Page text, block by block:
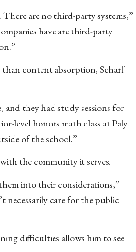
are no third-party systems,”
have are third-party
than content absorption, Scharf
they had study sessions for
level honors math class at Paly.
of the school.”
the community it serves.
into their considerations,”
necessarily care for the public
difficulties allows him to see